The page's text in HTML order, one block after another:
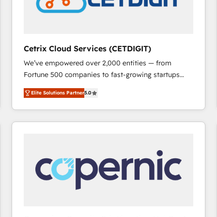
Cetrix Cloud Services (CETDIGIT)
We’ve empowered over 2,000 entities — from
Fortune 500 companies to fast-growing startups
and nonprofits — to streamline operations, scale
revenue, and unlock the full potential of HubSpot.
With deep technical and industry expertise, we fuse
automation, integration, and AI innovation to deliver
Sales, Service, Marketing & Content Hubs • AI voice
and chat agents, predictive automation, and smart
workflows • Salesforce + HubSpot integration •
RevOps and AI-driven sales enablement • Website
Elite Solutions Partner5.0